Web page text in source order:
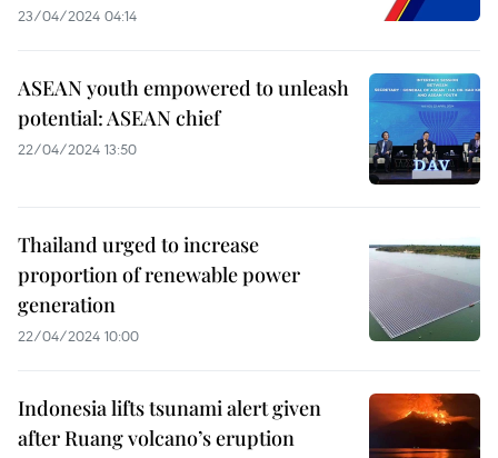
23/04/2024 04:14
ASEAN youth empowered to unleash
potential: ASEAN chief
22/04/2024 13:50
Thailand urged to increase
proportion of renewable power
generation
22/04/2024 10:00
Indonesia lifts tsunami alert given
after Ruang volcano’s eruption